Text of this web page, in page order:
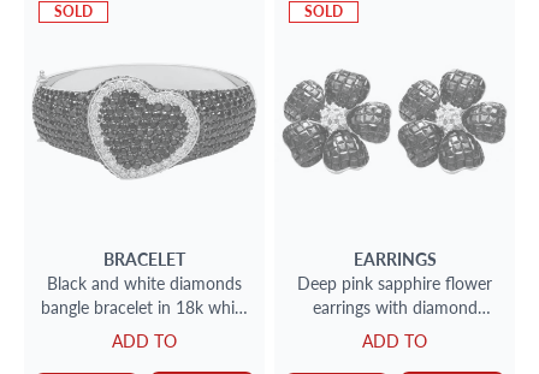
SOLD
BRACELET
Black and white diamonds
bangle bracelet in 18k white
gold.
ADD TO
SOLD
EARRINGS
Deep pink sapphire flower
earrings with diamond
accents in 18k white gold
ADD TO